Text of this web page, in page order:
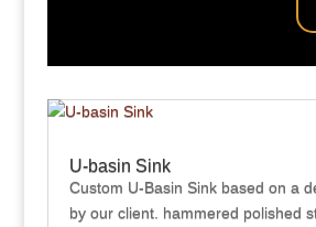
U-basin Sink
Custom U-Basin Sink based on a
by our client. hammered polished